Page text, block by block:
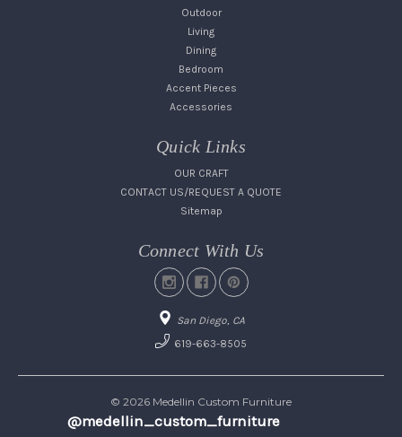
Outdoor
Living
Dining
Bedroom
Accent Pieces
Accessories
Quick Links
OUR CRAFT
CONTACT US/REQUEST A QUOTE
Sitemap
Connect With Us
San Diego, CA
619-663-8505
© 2026 Medellin Custom Furniture
@medellin_custom_furniture